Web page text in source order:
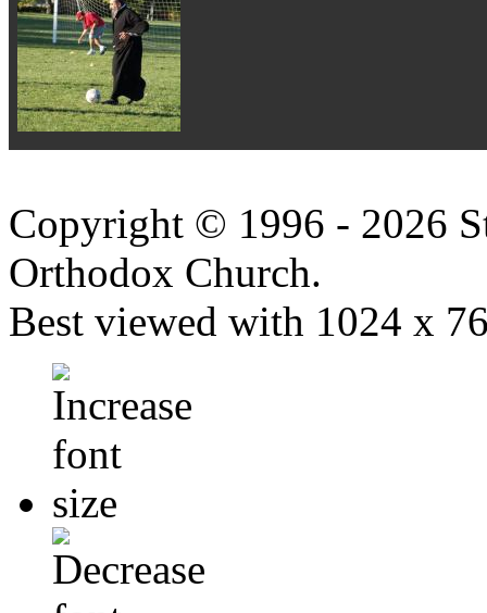
Copyright © 1996 - 2026
Orthodox Church.
Best viewed with 1024 x